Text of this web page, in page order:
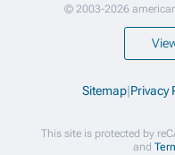
© 2003-2026
Sitemap|Privacy
This site is protected by
and